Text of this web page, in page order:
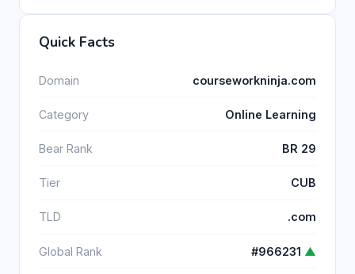
Quick Facts
Domain courseworkninja.com
Category Online Learning
Bear Rank BR 29
Tier CUB
TLD .com
Global Rank #966231 ▲